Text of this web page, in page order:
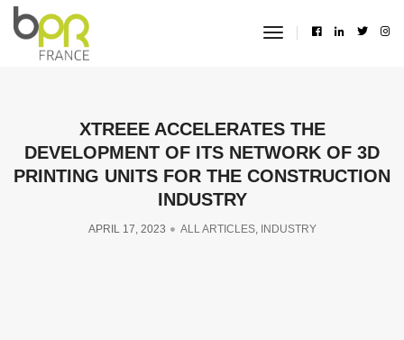
toggle
XTREEE ACCELERATES THE
DEVELOPMENT OF ITS NETWORK OF 3D
PRINTING UNITS FOR THE CONSTRUCTION
INDUSTRY
APRIL 17, 2023 ALL ARTICLES, INDUSTRY